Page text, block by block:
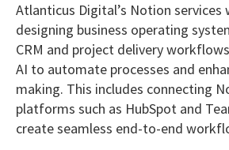
Atlanticus Digital’s Notion services
designing business operating
CRM and project delivery
AI to automate processes and
making. This includes connecting
platforms such as HubSpot and
create seamless end-to-end